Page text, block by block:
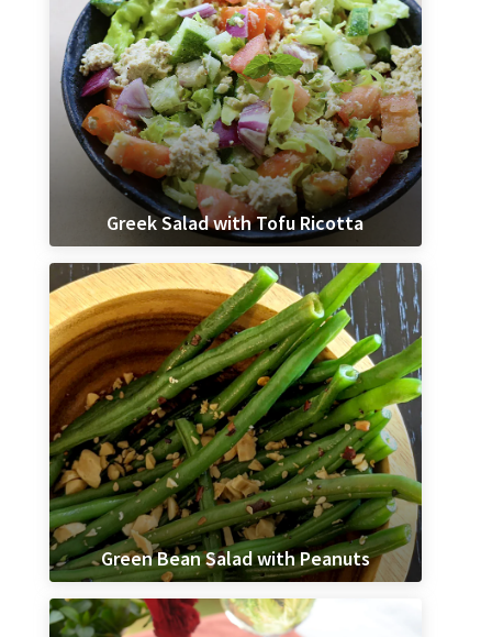
Greek Salad with Tofu Ricotta
Green Bean Salad with Peanuts